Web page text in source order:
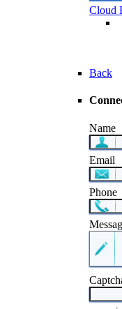
Cloud
Back
Name
Email
Phone